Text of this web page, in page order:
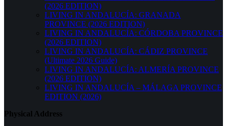
(2026 EDITION)
LIVING IN ANDALUCÍA: GRANADA
PROVINCE (2026 EDITION)
LIVING IN ANDALUCÍA: CÓRDOBA PROVINCE
(2026 EDITION)
LIVING IN ANDALUCÍA: CÁDIZ PROVINCE
(Ultimate 2026 Guide)
LIVING IN ANDALUCÍA: ALMERÍA PROVINCE
(2026 EDITION)
LIVING IN ANDALUCÍA – MÁLAGA PROVINCE
EDITION (2026)
Physical Address